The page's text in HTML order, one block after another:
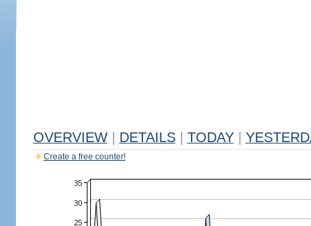
OVERVIEW DETAILS TODAY
Create a free counter!